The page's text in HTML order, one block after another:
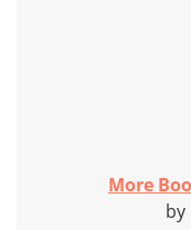
More
by